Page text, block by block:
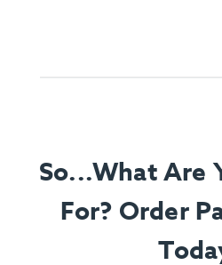
So...What Are
For? Order